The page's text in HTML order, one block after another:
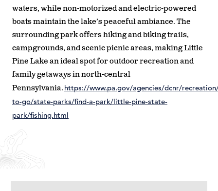
waters, while non-motorized and electric-powered
boats maintain the lake’s peaceful ambiance. The
surrounding park offers hiking and biking trails,
campgrounds, and scenic picnic areas, making Little
Pine Lake an ideal spot for outdoor recreation and
family getaways in north-central
Pennsylvania. https://www.pa.gov/agencies/dcnr/
to-go/state-parks/find-a-park/little-pine-state-
park/fishing.html